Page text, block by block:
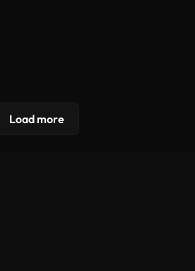
Load more